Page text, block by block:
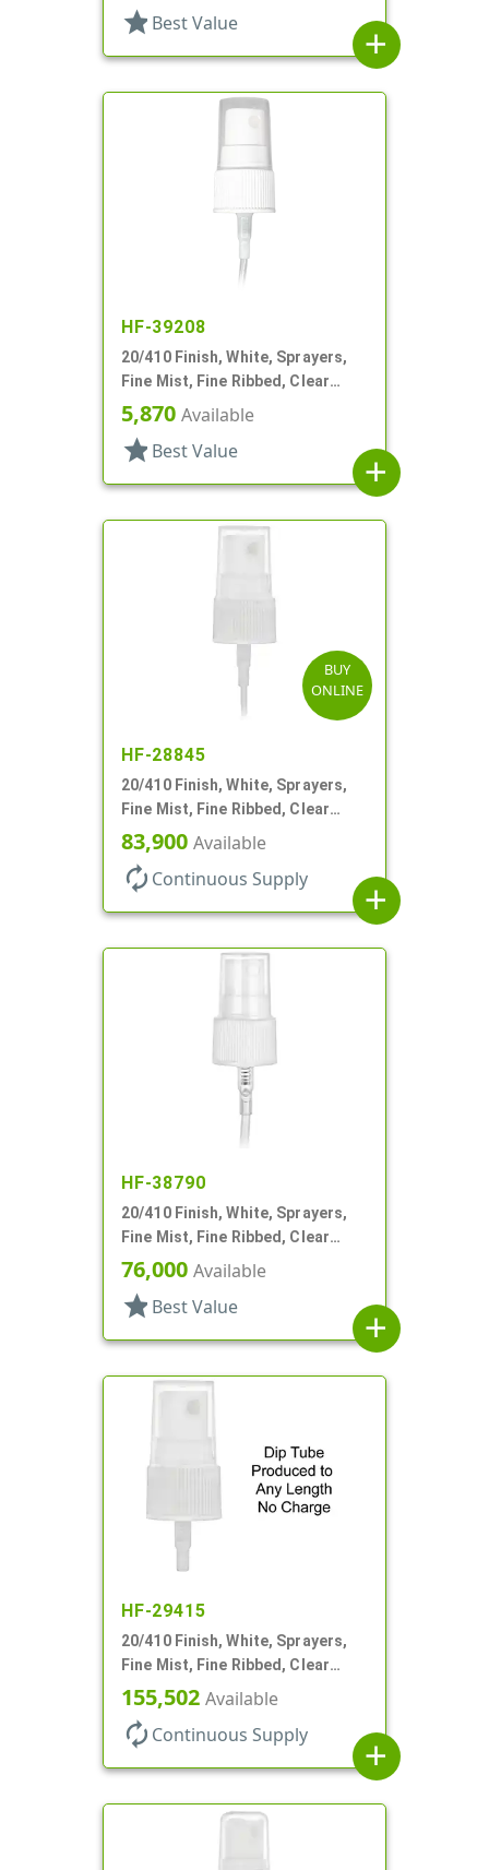
star Best Value
add
HF-39208
20/410 Finish, White, Sprayers,
Fine Mist, Fine Ribbed, Clear
Hood, 3 11/16" DT
5,870 Available
star Best Value
add
BUY
ONLINE
HF-28845
20/410 Finish, White, Sprayers,
Fine Mist, Fine Ribbed, Clear
Hood, 3 3/4" DT
83,900 Available
autorenew Continuous Supply
add
HF-38790
20/410 Finish, White, Sprayers,
Fine Mist, Fine Ribbed, Clear
Hood, 4 3/4" DT
76,000 Available
star Best Value
add
HF-29415
20/410 Finish, White, Sprayers,
Fine Mist, Fine Ribbed, Clear
Hood, No DT
155,502 Available
autorenew Continuous Supply
add